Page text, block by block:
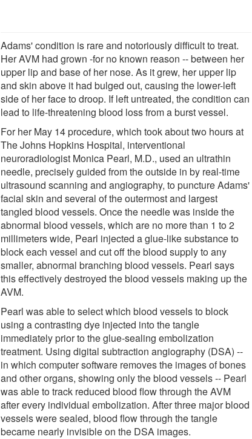
Adams' condition is rare and notoriously difficult to treat.
Her AVM had grown -for no known reason -- between her
upper lip and base of her nose. As it grew, her upper lip
and skin above it had bulged out, causing the lower-left
side of her face to droop. If left untreated, the condition can
lead to life-threatening blood loss from a burst vessel.
For her May 14 procedure, which took about two hours at
The Johns Hopkins Hospital, interventional
neuroradiologist Monica Pearl, M.D., used an ultrathin
needle, precisely guided from the outside in by real-time
ultrasound scanning and angiography, to puncture Adams'
facial skin and several of the outermost and largest
tangled blood vessels. Once the needle was inside the
abnormal blood vessels, which are no more than 1 to 2
millimeters wide, Pearl injected a glue-like substance to
block each vessel and cut off the blood supply to any
smaller, abnormal branching blood vessels. Pearl says
this effectively destroyed the blood vessels making up the
AVM.
Pearl was able to select which blood vessels to block
using a contrasting dye injected into the tangle
immediately prior to the glue-sealing embolization
treatment. Using digital subtraction angiography (DSA) --
in which computer software removes the images of bones
and other organs, showing only the blood vessels -- Pearl
was able to track reduced blood flow through the AVM
after every individual embolization. After three major blood
vessels were sealed, blood flow through the tangle
became nearly invisible on the DSA images.